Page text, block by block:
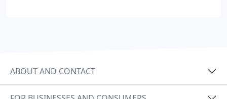
ABOUT AND CONTACT